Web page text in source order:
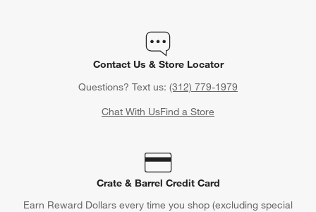
Contact Us & Store Locator
Questions? Text us: (312) 779-1979
Chat With UsFind a Store
Crate & Barrel Credit Card
Earn Reward Dollars every time you shop (excluding special